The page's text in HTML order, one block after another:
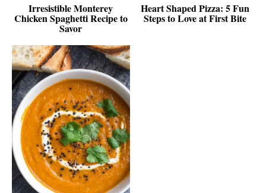
Irresistible Monterey
Chicken Spaghetti Recipe to
Savor
Heart Shaped Pizza: 5 Fun
Steps to Love at First Bite